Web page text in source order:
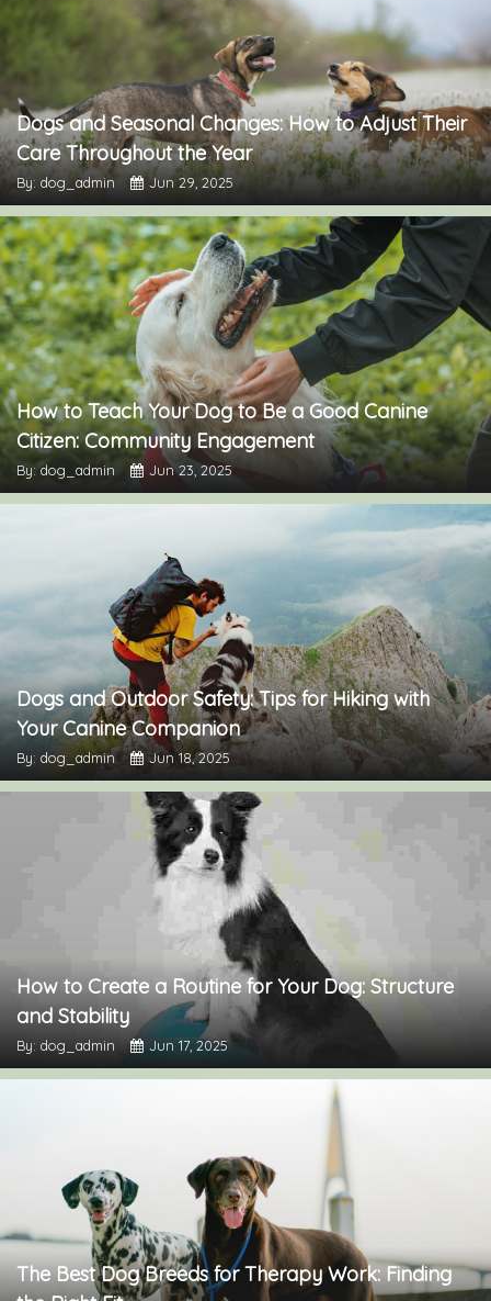
Dogs and Seasonal Changes: How to Adjust Their
Care Throughout the Year
By: dog_admin Jun 29, 2025
How to Teach Your Dog to Be a Good Canine
Citizen: Community Engagement
By: dog_admin Jun 23, 2025
Dogs and Outdoor Safety: Tips for Hiking with
Your Canine Companion
By: dog_admin Jun 18, 2025
How to Create a Routine for Your Dog: Structure
and Stability
By: dog_admin Jun 17, 2025
The Best Dog Breeds for Therapy Work: Finding